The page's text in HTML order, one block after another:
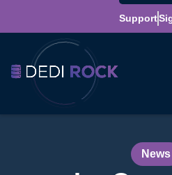
Support
News